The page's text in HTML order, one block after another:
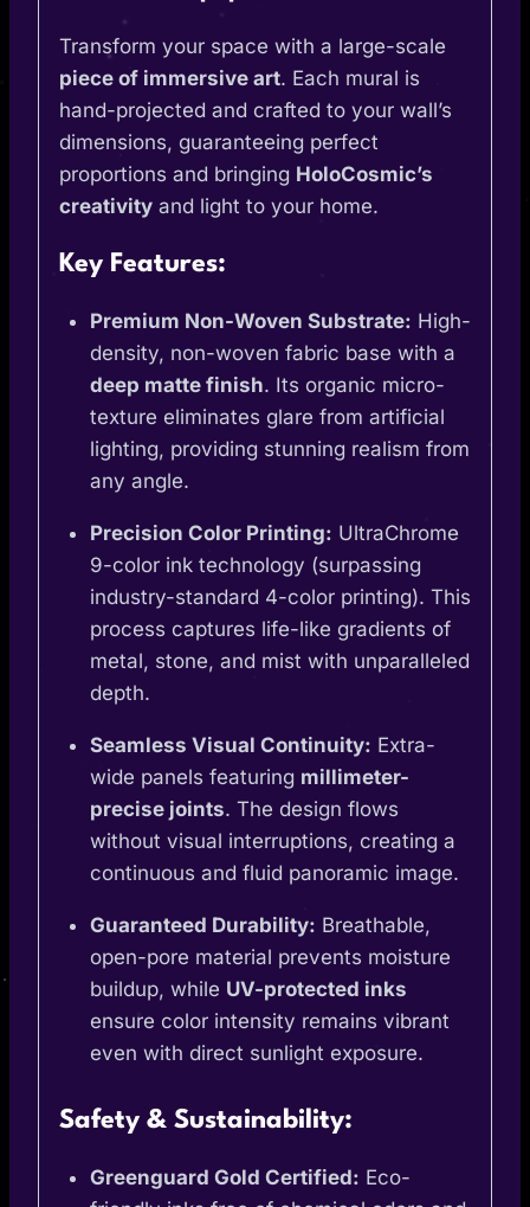
Transform your space with a large-scale
piece of immersive art. Each mural is
hand-projected and crafted to your wall’s
dimensions, guaranteeing perfect
proportions and bringing HoloCosmic’s
creativity and light to your home.
Key Features:
Premium Non-Woven Substrate: High-
density, non-woven fabric base with a
deep matte finish. Its organic micro-
texture eliminates glare from artificial
lighting, providing stunning realism from
any angle.
Precision Color Printing: UltraChrome
9-color ink technology (surpassing
industry-standard 4-color printing). This
process captures life-like gradients of
metal, stone, and mist with unparalleled
depth.
Seamless Visual Continuity: Extra-
wide panels featuring millimeter-
precise joints. The design flows
without visual interruptions, creating a
continuous and fluid panoramic image.
Guaranteed Durability: Breathable,
open-pore material prevents moisture
buildup, while UV-protected inks
ensure color intensity remains vibrant
even with direct sunlight exposure.
Safety & Sustainability:
Greenguard Gold Certified: Eco-